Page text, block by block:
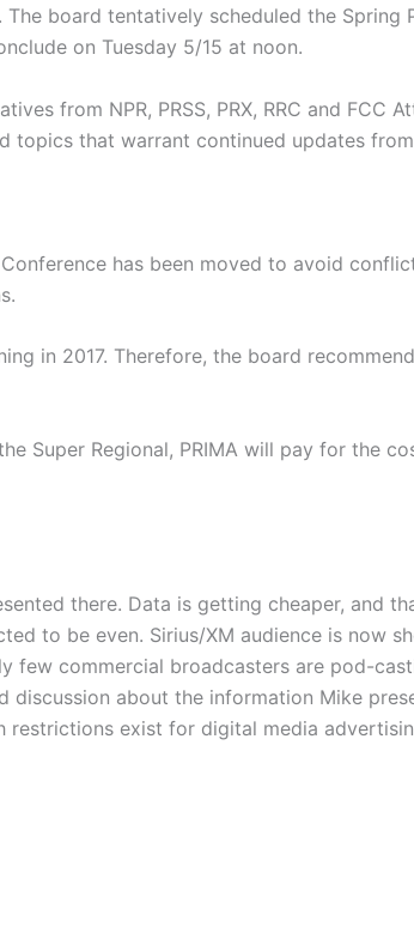
board tentatively scheduled the Spring
on Tuesday 5/15 at noon.
from NPR, PRSS, PRX, RRC and FCC
topics that warrant continued updates
has been moved to avoid
in 2017. Therefore, the board
Super Regional, PRIMA will pay for the
there. Data is getting cheaper, and
to be even. Sirius/XM audience is now
few commercial broadcasters are pod-
about the information Mike
exist for digital media